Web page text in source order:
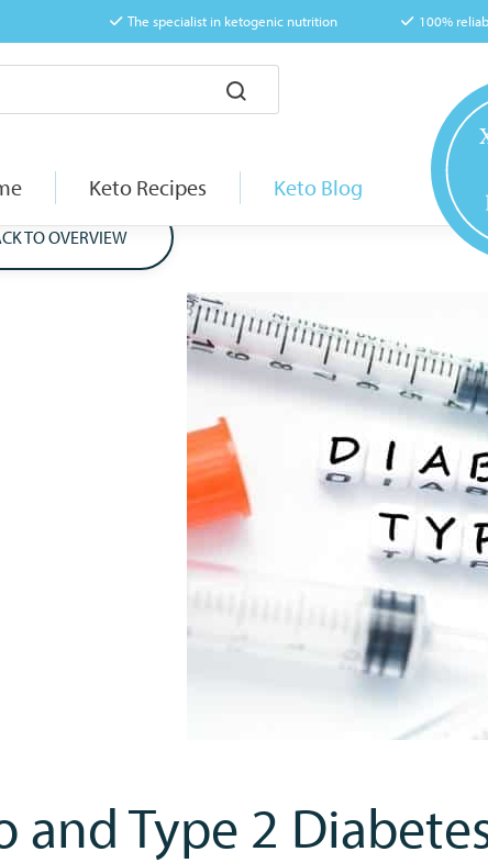
The specialist in ketogenic nutrition 100%
Keto Recipes Keto Blog
TO OVERVIEW
and Type 2